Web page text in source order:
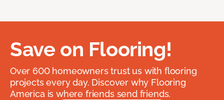
Save on Flooring!
Over 600 homeowners trust us with flooring
projects every day. Discover why Flooring
America is where friends send friends.